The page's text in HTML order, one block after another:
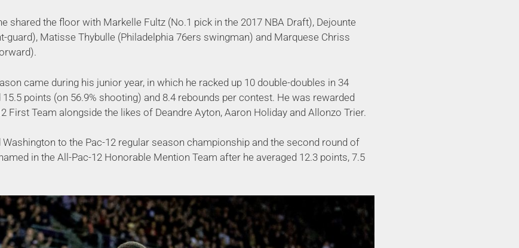
shared the floor with Markelle Fultz (No.1 pick in the 2017 NBA Draft), Dejounte
guard), Matisse Thybulle (Philadelphia 76ers swingman) and Marquese Chriss
came during his junior year, in which he racked up 10 double-doubles in 34
points (on 56.9% shooting) and 8.4 rebounds per contest. He was rewarded
First Team alongside the likes of Deandre Ayton, Aaron Holiday and Allonzo Trier.
to the Pac-12 regular season championship and the second round of
in the All-Pac-12 Honorable Mention Team after he averaged 12.3 points, 7.5